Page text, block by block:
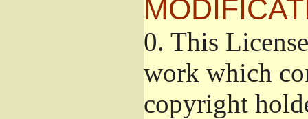
0. This
work which
copyright